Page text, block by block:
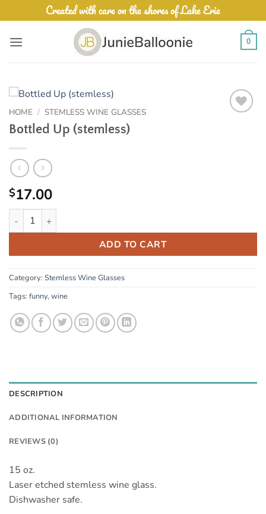
to
content
Created with care on the shores of Lake Erie
0
HOME / STEMLESS WINE GLASSES
Bottled Up (stemless)
$17.00
Bottled Up (stemless) quantity
ADD TO CART
Category: Stemless Wine Glasses
Tags: funny, wine
DESCRIPTION
ADDITIONAL INFORMATION
REVIEWS (0)
15 oz.
Laser etched stemless wine glass.
Dishwasher safe.